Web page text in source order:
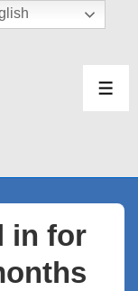
in for